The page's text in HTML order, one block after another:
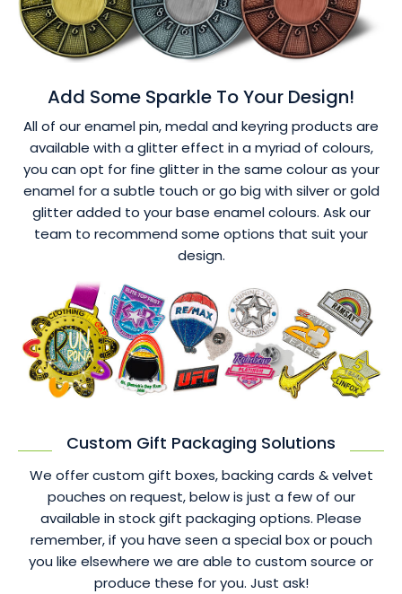
Add Some Sparkle To Your Design!
All of our enamel pin, medal and keyring products are
available with a glitter effect in a myriad of colours,
you can opt for fine glitter in the same colour as your
enamel for a subtle touch or go big with silver or gold
glitter added to your base enamel colours. Ask our
team to recommend some options that suit your
design.
Custom Gift Packaging Solutions
We offer custom gift boxes, backing cards & velvet
pouches on request, below is just a few of our
available in stock gift packaging options. Please
remember, if you have seen a special box or pouch
you like elsewhere we are able to custom source or
produce these for you. Just ask!